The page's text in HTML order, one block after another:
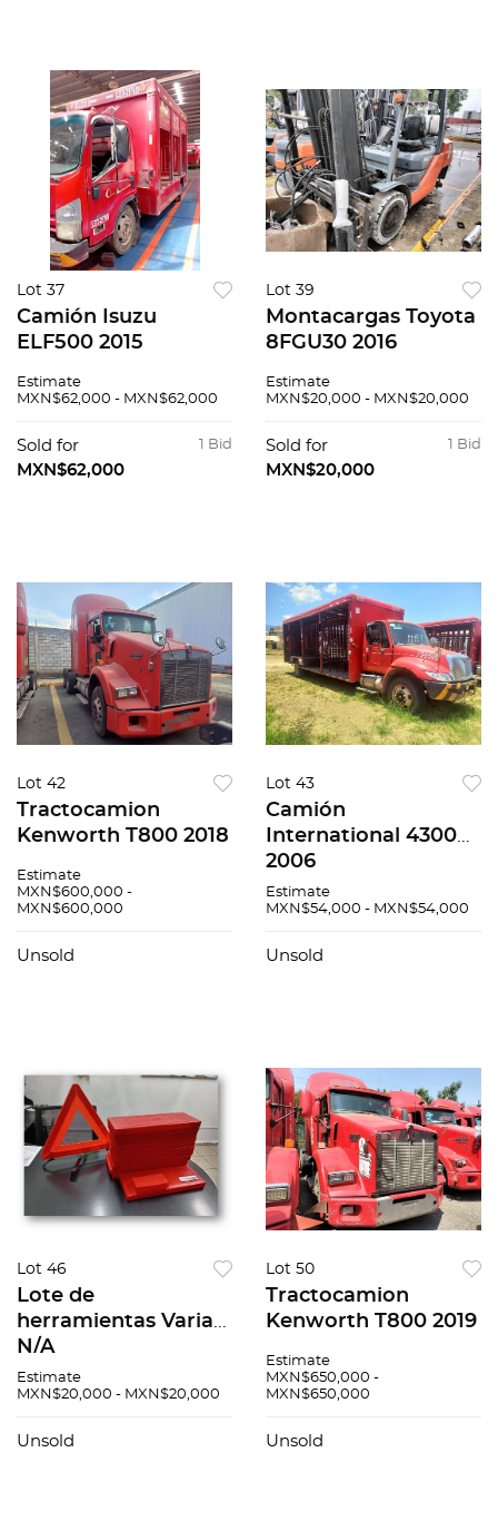
Lot 37
Camión Isuzu
ELF500 2015
Estimate
MXN$62,000 - MXN$62,000
1 Bid
Sold for
MXN$62,000
Lot 39
Montacargas Toyota
8FGU30 2016
Estimate
MXN$20,000 - MXN$20,000
1 Bid
Sold for
MXN$20,000
Lot 42
Tractocamion
Kenworth T800 2018
Estimate
MXN$600,000 -
MXN$600,000
Unsold
Lot 43
Camión
International 4300
2006
Estimate
MXN$54,000 - MXN$54,000
Unsold
Lot 46
Lote de
herramientas Varias
N/A
Estimate
MXN$20,000 - MXN$20,000
Unsold
Lot 50
Tractocamion
Kenworth T800 2019
Estimate
MXN$650,000 -
MXN$650,000
Unsold